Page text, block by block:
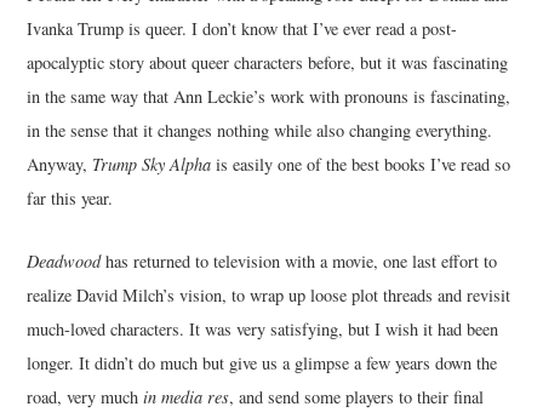
Ivanka Trump is queer. I don’t know that I’ve ever read a post-
apocalyptic story about queer characters before, but it was fascinating
in the same way that Ann Leckie’s work with pronouns is fascinating,
in the sense that it changes nothing while also changing everything.
Anyway, Trump Sky Alpha is easily one of the best books I’ve read so
far this year.
Deadwoodhas returned to television with a movie, one last effort to
realize David Milch’s vision, to wrap up loose plot threads and revisit
much-loved characters. It was very satisfying, but I wish it had been
longer. It didn’t do much but give us a glimpse a few years down the
road, very muchin media res, and send some players to their final